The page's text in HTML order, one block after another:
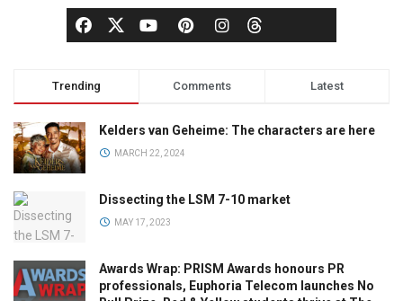
Trending Comments Latest
Kelders van Geheime: The characters are here
MARCH 22, 2024
Dissecting the LSM 7-10 market
MAY 17, 2023
Awards Wrap: PRISM Awards honours PR
professionals, Euphoria Telecom launches No